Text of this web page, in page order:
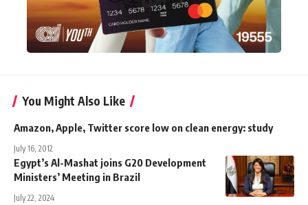
You Might Also Like
Amazon, Apple, Twitter score low on clean energy: study
July 16, 2012
Egypt’s Al-Mashat joins G20 Development
Ministers’ Meeting in Brazil
July 22, 2024